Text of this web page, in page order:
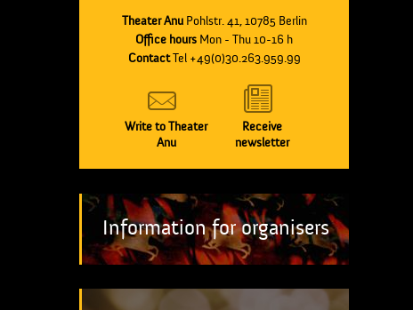
Theater AnuPohlstr. 41, 10785 Berlin
Office hours Mon - Thu 10-16 h
ContactTel +49(0)30.263.959.99
Write to Theater
Anu
Receive
newsletter
Information for organisers